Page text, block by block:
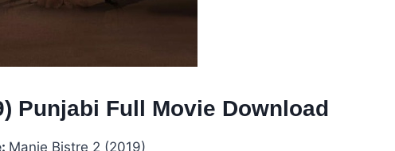
Punjabi Full Movie Download
Manje Bistre 2 (2019)